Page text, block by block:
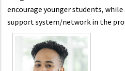
encourage younger students,
support system/network in the